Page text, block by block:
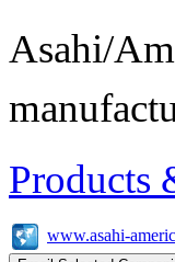
Asahi/
Products
www.asahi-